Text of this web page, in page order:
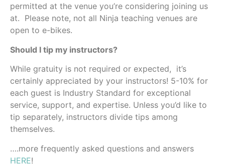
permitted at the venue you’re considering joining us
at. Please note, not all Ninja teaching venues are
open to e-bikes.
Should I tip my instructors?
While gratuity is not required or expected, it’s
certainly appreciated by your instructors! 5-10% for
each guest is Industry Standard for exceptional
service, support, and expertise. Unless you’d like to
tip separately, instructors divide tips among
themselves.
….more frequently asked questions and answers
HERE!